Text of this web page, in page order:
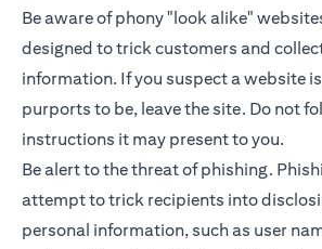
Be aware of phony "look alike"
designed to trick customers and
information. If you suspect a website
purports to be, leave the site. Do not
instructions it may present to you.
Be alert to the threat of phishing.
attempt to trick recipients into
personal information, such as user